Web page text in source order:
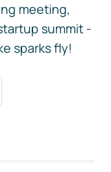
meeting,
summit -
sparks fly!